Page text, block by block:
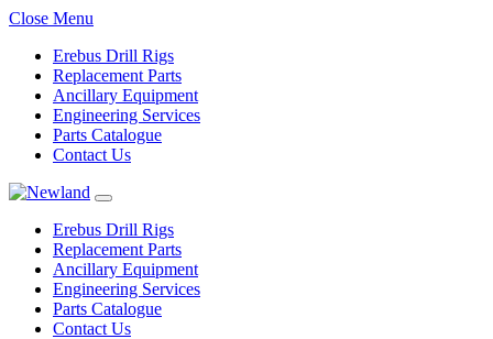
Close Menu
Erebus Drill Rigs
Replacement Parts
Ancillary Equipment
Engineering Services
Parts Catalogue
Contact Us
Erebus Drill Rigs
Replacement Parts
Ancillary Equipment
Engineering Services
Parts Catalogue
Contact Us